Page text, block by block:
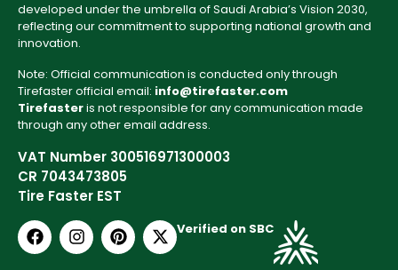
developed under the umbrella of Saudi Arabia’s Vision 2030,
reflecting our commitment to supporting national growth and
innovation.
Note: Official communication is conducted only through
Tirefaster official email: info@tirefaster.com
Tirefasteris not responsible for any communication made
through any other email address.
VAT Number 300516971300003
CR 7043473805
Tire Faster EST
Verified on SBC